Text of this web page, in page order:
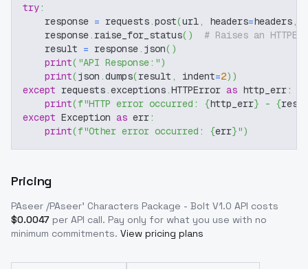
try:
    response
= requests.post(url, headers=headers,
    response
. raise_for_status( )
# Raises an
    result
= response. json( )
print( "API Response:")
print(json .dumps(result , indent=2) )
except requests.exceptions.HTTPError as http_err:
print(f"HTTP error occurred: {http_err} - {
except Exception as err:
print(f"Other error occurred: {err}")
Pricing
PAseer /PAseer' Characters Package - Bolt V1.0 API costs
$0.0047 per API call. Pay only for what you use with no
minimum commitments. View pricing plans